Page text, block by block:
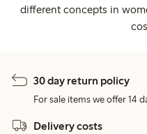
different concepts in
30 day return policy
For sale items we offer 14
Delivery costs